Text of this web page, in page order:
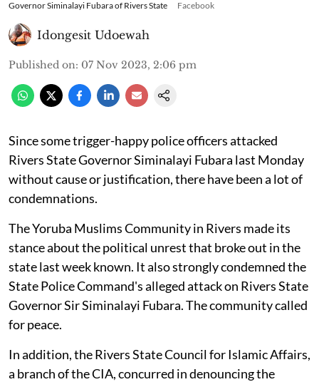
Governor Siminalayi Fubara of Rivers State Facebook
Idongesit Udoewah
Published on: 07 Nov 2023, 2:06 pm
Since some trigger-happy police officers attacked
Rivers State Governor Siminalayi Fubara last Monday
without cause or justification, there have been a lot of
condemnations.
The Yoruba Muslims Community in Rivers made its
stance about the political unrest that broke out in the
state last week known. It also strongly condemned the
State Police Command's alleged attack on Rivers State
Governor Sir Siminalayi Fubara. The community called
for peace.
In addition, the Rivers State Council for Islamic Affairs,
a branch of the CIA, concurred in denouncing the